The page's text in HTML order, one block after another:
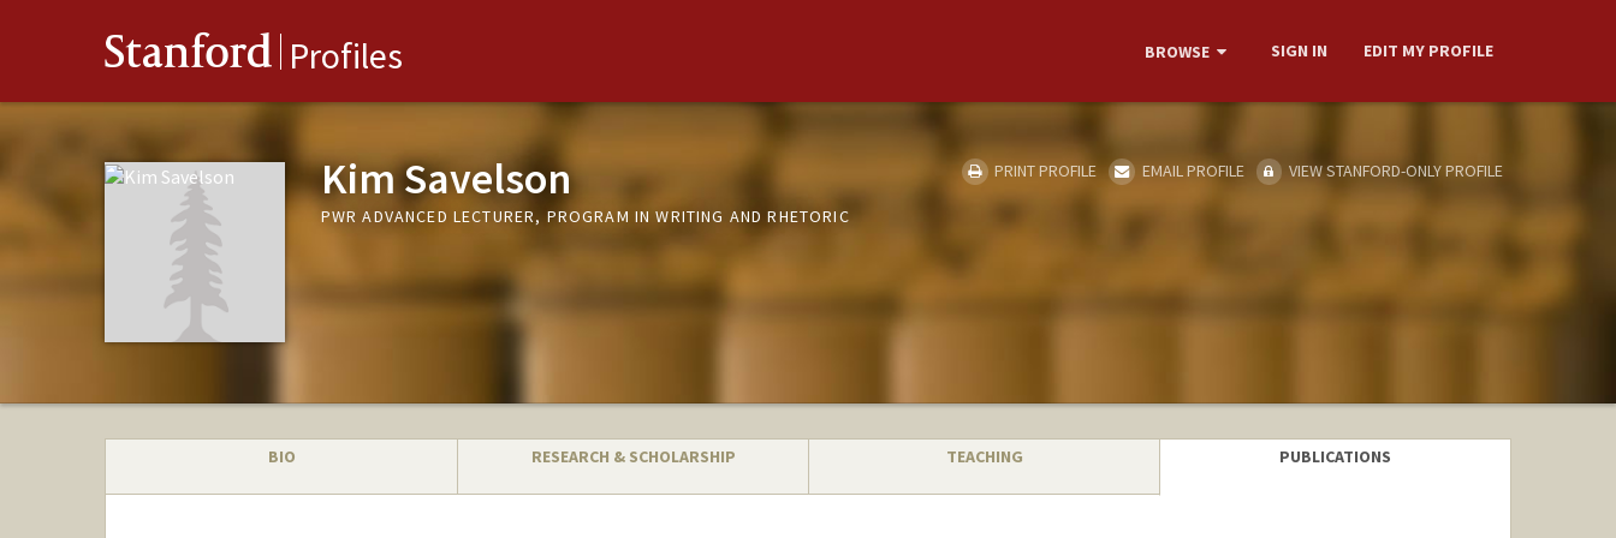
Stanford Profiles BROWSE SIGN IN EDIT MY PROFILE
Kim Savelson
PWR ADVANCED LECTURER, PROGRAM IN WRITING AND RHETORIC
PRINT PROFILE EMAIL PROFILE VIEW STANFORD-ONLY PROFILE
BIO RESEARCH & SCHOLARSHIP TEACHING PUBLICATIONS